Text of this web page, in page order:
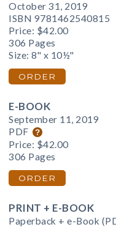
October 31, 2019
ISBN 9781462540815
Price: $42.00
306 Pages
Size: 8" x 10½"
ORDER
E-BOOK
September 11, 2019
PDF
Price: $42.00
306 Pages
ORDER
PRINT + E-BOOK
Paperback + e-Book